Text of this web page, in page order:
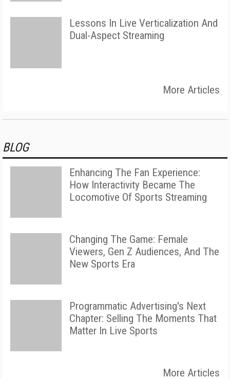
Lessons In Live Verticalization And
Dual-Aspect Streaming
More Articles
BLOG
Enhancing The Fan Experience:
How Interactivity Became The
Locomotive Of Sports Streaming
Changing The Game: Female
Viewers, Gen Z Audiences, And The
New Sports Era
Programmatic Advertising's Next
Chapter: Selling The Moments That
Matter In Live Sports
More Articles